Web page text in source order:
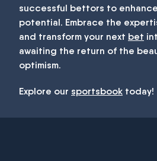
successful bettors to
potential. Embrace the
and transform your next bet
awaiting the return of the
optimism.
Explore our sportsbook today!